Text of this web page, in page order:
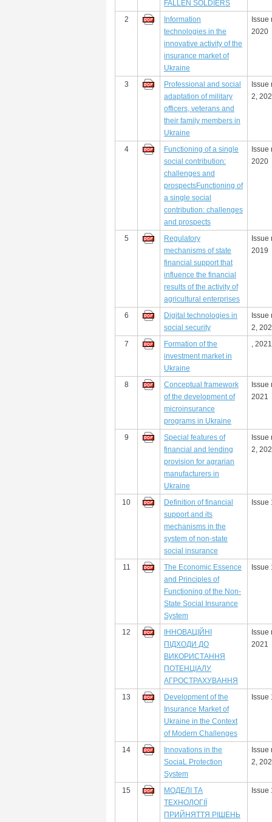
FALLEN SOLDIERS
2
Information
technologies in the
innovative activity of the
insurance market of
Ukraine
Issue
2020
3
Professional and social
adaptation of military
officers, veterans and
their family members in
Ukraine
Issue
2,
4
Functioning of a single
social contribution:
challenges and
prospectsFunctioning of
a single social
contribution: challenges
and prospects
Issue
2020
5
Regulatory
mechanisms of state
financial support that
influence the financial
results of the activity of
agricultural enterprises
Issue
2019
6
Digital technologies in
social security
Issue
2,
7
Formation of the
investment market in
Ukraine
, 2021
8
Conceptual framework
of the development of
microinsurance
programs in Ukraine
Issue
2021
9
Special features of
financial and lending
provision for agrarian
manufacturers in
Ukraine
Issue
2,
10
Definition of financial
support and its
mechanisms in the
system of non-state
social insurance
Issue
11
The Economic Essence
and Principles of
Functioning of the Non-
State Social Insurance
System
Issue
12
ІННОВАЦІЙНІ
ПІДХОДИ ДО
ВИКОРИСТАННЯ
ПОТЕНЦІАЛУ
АГРОСТРАХУВАННЯ
Issue
2021
13
Development of the
Insurance Market of
Ukraine in the Context
of Modern Challenges
Issue
14
Innovations in the
SociaL Protection
System
Issue
2,
15
МОДЕЛІ ТА
ТЕХНОЛОГІЇ
ПРИЙНЯТТЯ РІШЕНЬ
Issue